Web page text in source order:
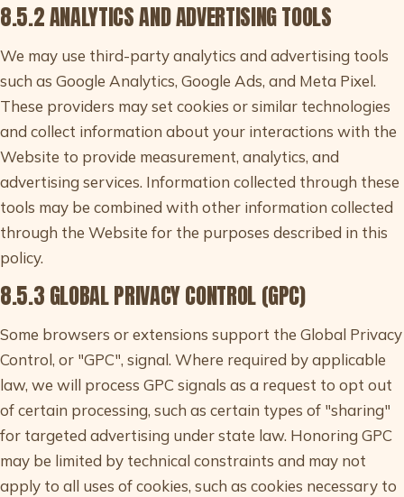
8.5.2 ANALYTICS AND ADVERTISING TOOLS
We may use third-party analytics and advertising tools
such as Google Analytics, Google Ads, and Meta Pixel.
These providers may set cookies or similar technologies
and collect information about your interactions with the
Website to provide measurement, analytics, and
advertising services. Information collected through these
tools may be combined with other information collected
through the Website for the purposes described in this
policy.
8.5.3 GLOBAL PRIVACY CONTROL (GPC)
Some browsers or extensions support the Global Privacy
Control, or "GPC", signal. Where required by applicable
law, we will process GPC signals as a request to opt out
of certain processing, such as certain types of "sharing"
for targeted advertising under state law. Honoring GPC
may be limited by technical constraints and may not
apply to all uses of cookies, such as cookies necessary to